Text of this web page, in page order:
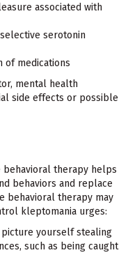
associated with
serotonin
of medications
mental health
side effects or possible
therapy helps
behaviors and replace
behavioral therapy may
kleptomania urges:
picture yourself stealing
such as being caught